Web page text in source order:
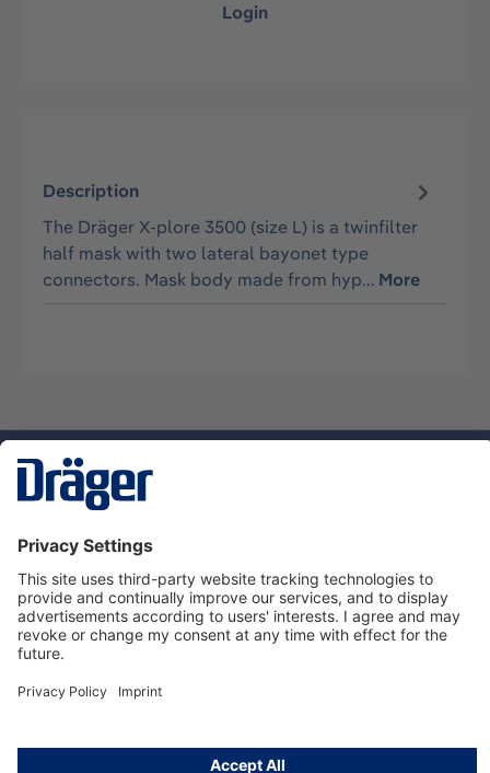
Login
Description
The Dräger X-plore 3500 (size L) is a twinfilter
half mask with two lateral bayonet type
connectors. Mask body made from hyp… More
Service hotline
About Dräger
Informations